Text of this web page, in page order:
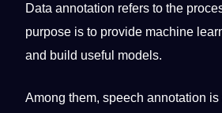
Data annotation refers to the
purpose is to provide machine
and build useful models.
Among them, speech annotation is